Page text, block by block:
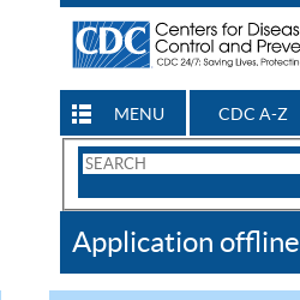
MENU CDC A-Z
Search
CDC
Application offline